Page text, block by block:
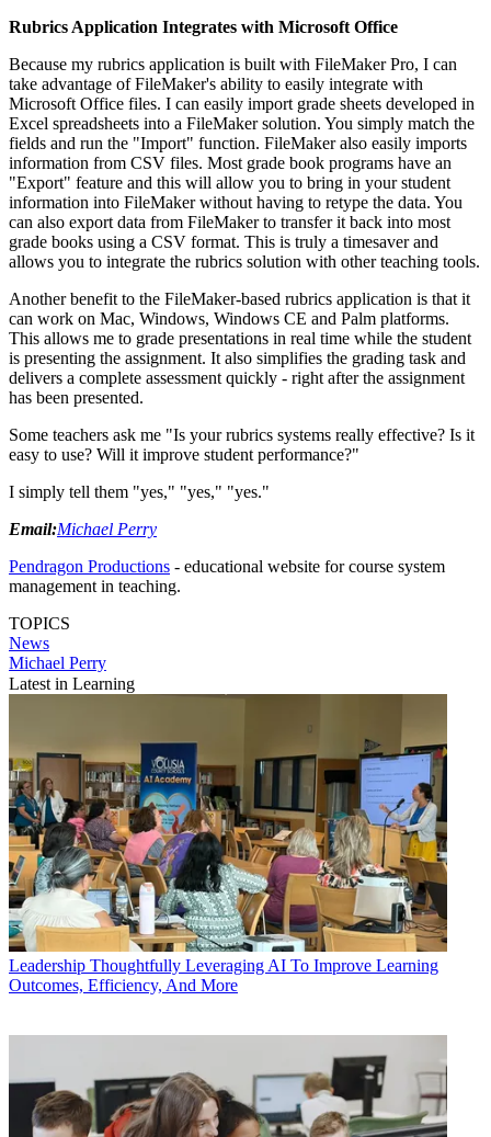
Rubrics Application Integrates with Microsoft Office
Because my rubrics application is built with FileMaker Pro, I can
take advantage of FileMaker's ability to easily integrate with
Microsoft Office files. I can easily import grade sheets developed in
Excel spreadsheets into a FileMaker solution. You simply match the
fields and run the "Import" function. FileMaker also easily imports
information from CSV files. Most grade book programs have an
"Export" feature and this will allow you to bring in your student
information into FileMaker without having to retype the data. You
can also export data from FileMaker to transfer it back into most
grade books using a CSV format. This is truly a timesaver and
allows you to integrate the rubrics solution with other teaching tools.
Another benefit to the FileMaker-based rubrics application is that it
can work on Mac, Windows, Windows CE and Palm platforms.
This allows me to grade presentations in real time while the student
is presenting the assignment. It also simplifies the grading task and
delivers a complete assessment quickly - right after the assignment
has been presented.
Some teachers ask me "Is your rubrics systems really effective? Is it
easy to use? Will it improve student performance?"
I simply tell them "yes," "yes," "yes."
Email:Michael Perry
Pendragon Productions - educational website for course system
management in teaching.
TOPICS
News
Michael Perry
Latest in Learning
Leadership Thoughtfully Leveraging AI To Improve Learning
Outcomes, Efficiency, And More